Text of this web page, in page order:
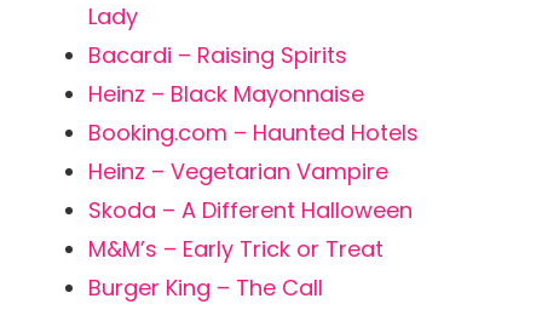
Lady
Bacardi – Raising Spirits
Heinz – Black Mayonnaise
Booking.com – Haunted Hotels
Heinz – Vegetarian Vampire
Skoda – A Different Halloween
M&M’s – Early Trick or Treat
Burger King – The Call